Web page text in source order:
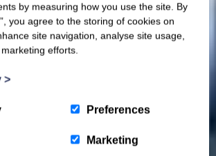
by measuring how you use the site. By
you agree to the storing of cookies on
site navigation, analyse site usage,
efforts.
>
Preferences
Marketing